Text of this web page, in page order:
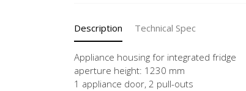
Description Technical Spec
Appliance housing for integrated fridge
aperture height: 1230 mm
1 appliance door, 2 pull-outs